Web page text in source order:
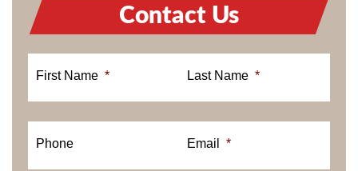
Contact Us
First Name * Last Name *
Phone Email *